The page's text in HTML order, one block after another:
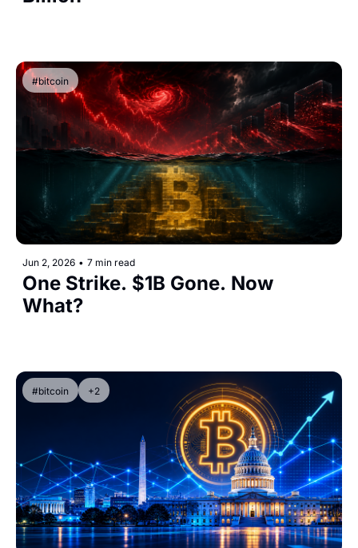
#bitcoin
Jun 2, 2026 • 7 min read
One Strike. $1B Gone. Now
What?
#bitcoin +2